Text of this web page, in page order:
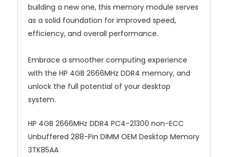
building a new one, this memory module serves
as a solid foundation for improved speed,
efficiency, and overall performance.
Embrace a smoother computing experience
with the HP 4GB 2666MHz DDR4 memory, and
unlock the full potential of your desktop
system.
HP 4GB 2666MHz DDR4 PC4-21300 non-ECC
Unbuffered 288-Pin DIMM OEM Desktop Memory
3TK85AA